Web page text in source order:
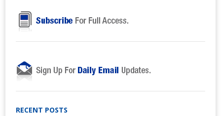
RECENT POSTS